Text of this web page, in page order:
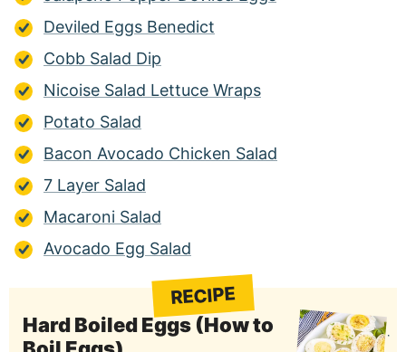
Deviled Eggs Benedict
Cobb Salad Dip
Nicoise Salad Lettuce Wraps
Potato Salad
Bacon Avocado Chicken Salad
7 Layer Salad
Macaroni Salad
Avocado Egg Salad
RECIPE
Hard Boiled Eggs (How to